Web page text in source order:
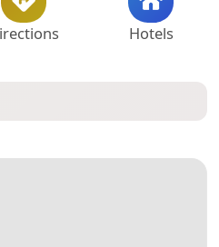
Hotels